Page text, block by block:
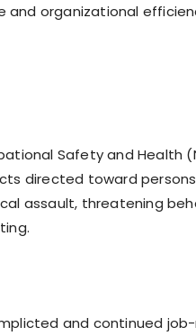
and organizational
Safety and Health
directed toward
assault, threatening
and continued